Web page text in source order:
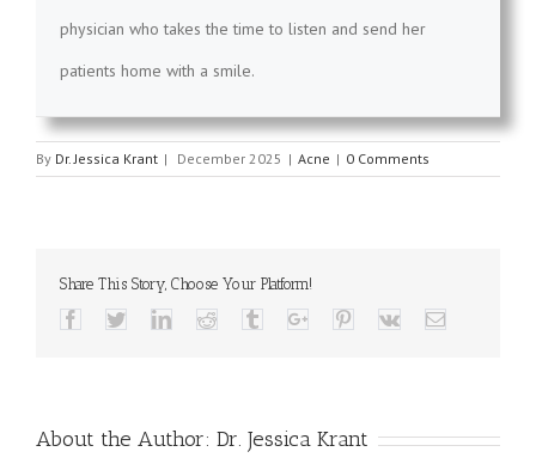
physician who takes the time to listen and send her
patients home with a smile.
By Dr. Jessica Krant | December 2025 | Acne | 0 Comments
Share This Story, Choose Your Platform!
FacebookTwitterLinkedinReddit TumblrGoogle+PinterestVk Email
About the Author: Dr. Jessica Krant